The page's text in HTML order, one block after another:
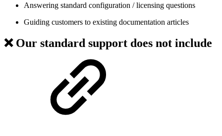
Answering standard configuration / licensing questions
Guiding customers to existing documentation articles
❌ Our standard support does not include